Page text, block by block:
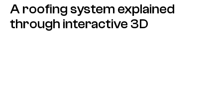
A roofing system explained
through interactive 3D